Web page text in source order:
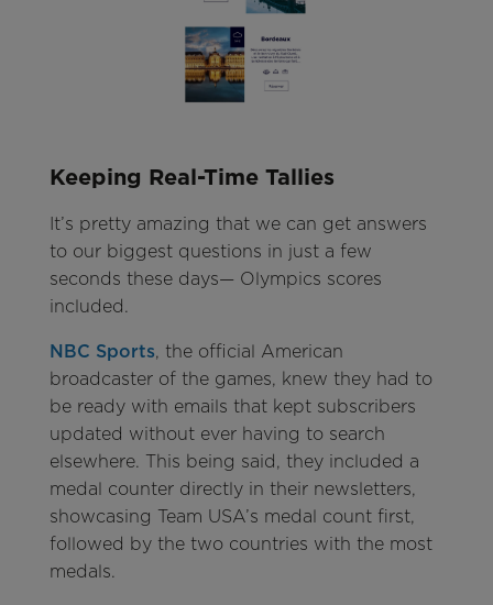
Keeping Real-Time Tallies
It’s pretty amazing that we can get answers
to our biggest questions in just a few
seconds these days— Olympics scores
included.
NBC Sports, the official American
broadcaster of the games, knew they had to
be ready with emails that kept subscribers
updated without ever having to search
elsewhere. This being said, they included a
medal counter directly in their newsletters,
showcasing Team USA’s medal count first,
followed by the two countries with the most
medals.